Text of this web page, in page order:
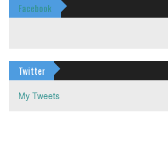
Facebook
Twitter
My Tweets